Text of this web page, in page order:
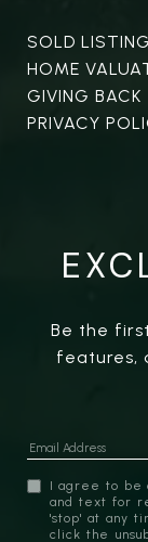
SOLD
HOME
GIVING BACK
PRIVACY
Be the
features,
I agree to be
and text for
'stop' at any
click the